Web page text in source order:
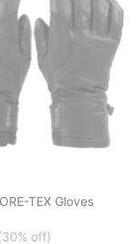
TEX Gloves
off)